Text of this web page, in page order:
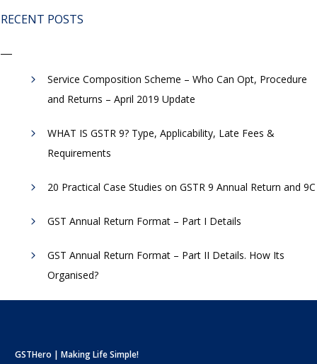
RECENT POSTS
Service Composition Scheme – Who Can Opt, Procedure
and Returns – April 2019 Update
WHAT IS GSTR 9? Type, Applicability, Late Fees &
Requirements
20 Practical Case Studies on GSTR 9 Annual Return and 9C
GST Annual Return Format – Part I Details
GST Annual Return Format – Part II Details. How Its
Organised?
GSTHero | Making Life Simple!